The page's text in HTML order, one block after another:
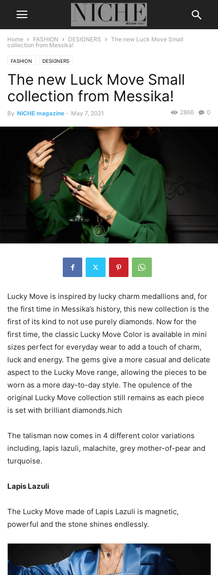
Home FASHION DESIGNERS
The new Luck Move Small
collection from Messika!
FASHION DESIGNERS
The new Luck Move Small
collection from Messika!
By NICHE magazine - May 7, 2021 0
2866
Lucky Move is inspired by lucky charm medallions and, for
the first time in Messika’s history, this new collection is the
first of its kind to not use purely diamonds. Now for the
first time, the classic Lucky Move Color is available in mini
sizes perfect for everyday wear to add a touch of charm,
luck and energy. The gems give a more casual and delicate
aspect to the Lucky Move range, allowing the pieces to be
worn as a more day-to-day style. The opulence of the
original Lucky Move collection still remains as each piece
is set with brilliant diamonds.hich
The talisman now comes in 4 different color variations
including, lapis lazuli, malachite, grey mother-of-pear and
turquoise.
Lapis Lazuli
The Lucky Move made of Lapis Lazuli is magnetic,
powerful and the stone shines endlessly.